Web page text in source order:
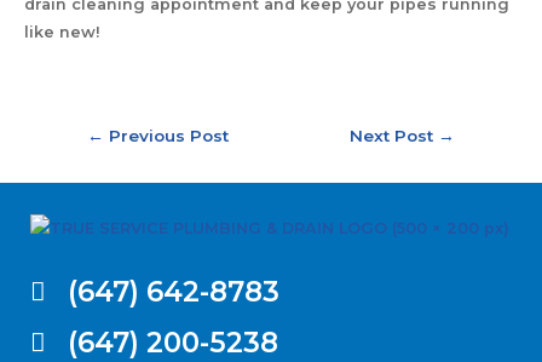
drain cleaning appointment and keep your pipes running
like new!
← Previous Post Next Post →
(647) 642-8783
(647) 200-5238